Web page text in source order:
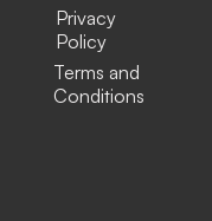
Privacy
Policy
Terms and
Conditions